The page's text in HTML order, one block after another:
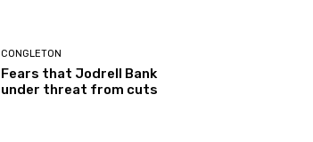
CONGLETON
Fears that Jodrell Bank
under threat from cuts